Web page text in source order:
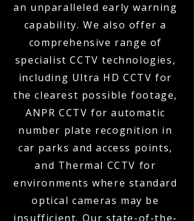
an unparalleled early warning
capability. We also offer a
comprehensive range of
specialist CCTV technologies,
including Ultra HD CCTV for
the clearest possible footage,
ANPR CCTV for automatic
number plate recognition in
car parks and access points,
and Thermal CCTV for
environments where standard
optical cameras may be
insufficient. Our state-of-the-